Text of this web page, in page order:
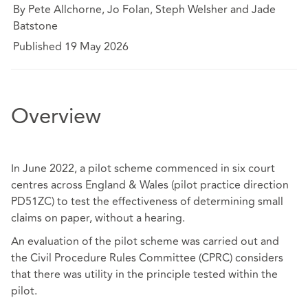
By Pete Allchorne, Jo Folan, Steph Welsher and Jade
Batstone
Published 19 May 2026
Overview
In June 2022, a pilot scheme commenced in six court
centres across England & Wales (pilot practice direction
PD51ZC) to test the effectiveness of determining small
claims on paper, without a hearing.
An evaluation of the pilot scheme was carried out and
the Civil Procedure Rules Committee (CPRC) considers
that there was utility in the principle tested within the
pilot.